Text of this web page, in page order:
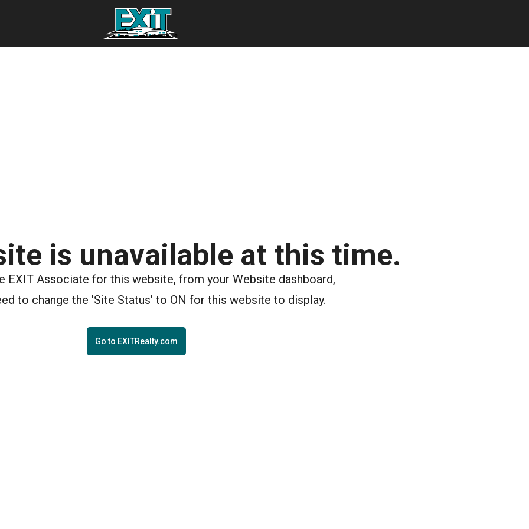
is unavailable at this time.
EXIT Associate for this website, from your Website dashboard,
to change the 'Site Status' to ON for this website to display.
Go to EXITRealty.com